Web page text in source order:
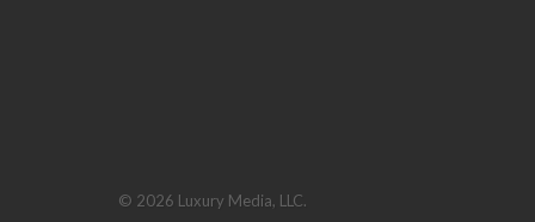
© 2026 Luxury Media, LLC.